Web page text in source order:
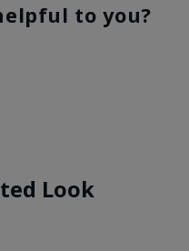
to you?
Look